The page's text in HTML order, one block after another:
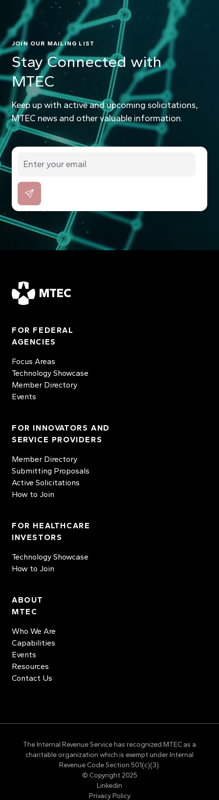
JOIN OUR MAILING LIST
Stay Connected with
MTEC
Keep up with active and upcoming solicitations,
MTEC news and other valuable information.
MTEC
FOR FEDERAL
AGENCIES
Focus Areas
Technology Showcase
Member Directory
Events
FOR INNOVATORS AND
SERVICE PROVIDERS
Member Directory
Submitting Proposals
Active Solicitations
How to Join
FOR HEALTHCARE
INVESTORS
Technology Showcase
How to Join
ABOUT
MTEC
Who We Are
Capabilities
Events
Resources
Contact Us
The Internal Revenue Service has recognized MTEC as a
charitable organization which is exempt under Internal
Revenue Code Section 501(c)(3).
© Copyright 2025
Linkedin
Privacy Policy